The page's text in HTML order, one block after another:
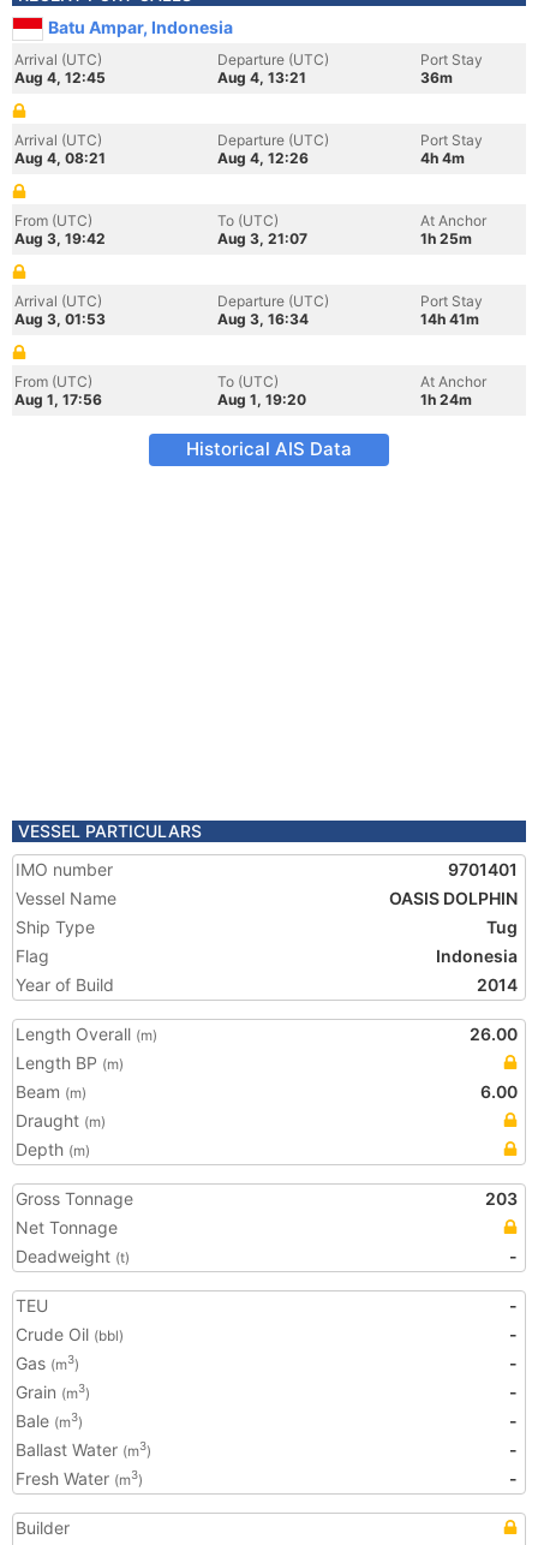
Batu Ampar, Indonesia
Arrival (UTC)
Aug 4, 12:45
Departure (UTC)
Aug 4, 13:21
Port Stay
36m
Arrival (UTC)
Aug 4, 08:21
Departure (UTC)
Aug 4, 12:26
Port Stay
4h 4m
From (UTC)
Aug 3, 19:42
To (UTC)
Aug 3, 21:07
At Anchor
1h 25m
Arrival (UTC)
Aug 3, 01:53
Departure (UTC)
Aug 3, 16:34
Port Stay
14h 41m
From (UTC)
Aug 1, 17:56
To (UTC)
Aug 1, 19:20
At Anchor
1h 24m
Historical AIS Data
VESSEL PARTICULARS
IMO number
9701401
Vessel Name
OASIS DOLPHIN
Ship Type
Tug
Flag
Indonesia
Year of Build
2014
Length Overall (m)
26.00
Length BP (m)
Beam (m)
6.00
Draught (m)
Depth (m)
Gross Tonnage
203
Net Tonnage
Deadweight (t) -
TEU
-
Crude Oil (bbl)
-
Gas (m3)
-
Grain (m3)
-
Bale (m3)
-
Ballast Water (m3)
-
Fresh Water (m3) -
Builder